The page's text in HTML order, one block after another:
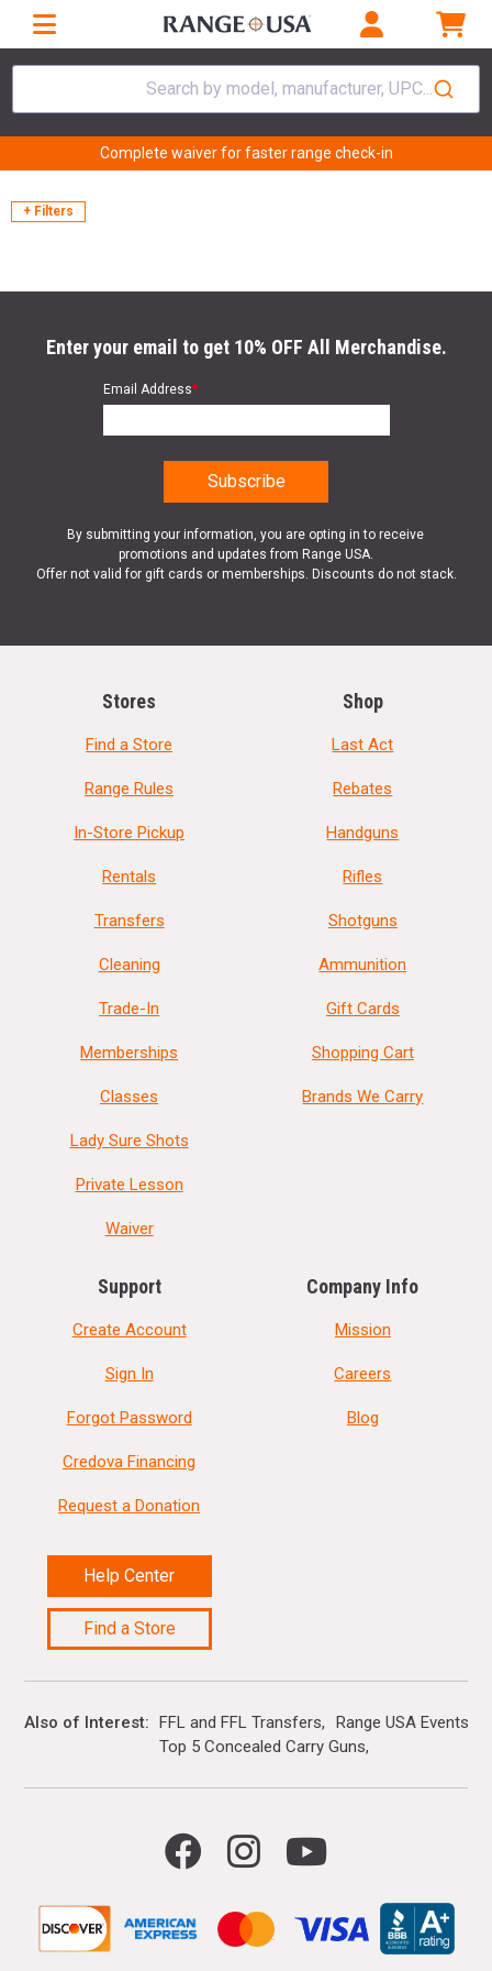
Search by model, manufacturer, UPC...
Complete waiver for faster range check-in
+ Filters
Enter your email to get 10% OFF All Merchandise.
Email Address*
By submitting your information, you are opting in to receive
promotions and updates from Range USA.
Offer not valid for gift cards or memberships. Discounts do not stack.
Stores
Find a Store
Range Rules
In-Store Pickup
Rentals
Transfers
Cleaning
Trade-In
Memberships
Classes
Lady Sure Shots
Private Lesson
Waiver
Shop
Last Act
Rebates
Handguns
Rifles
Shotguns
Ammunition
Gift Cards
Shopping Cart
Brands We Carry
Support
Create Account
Sign In
Forgot Password
Credova Financing
Request a Donation
Help Center
Find a Store
Company Info
Mission
Careers
Blog
Also of Interest FFL and FFL Transfers
Range USA Events
Top 5 Concealed Carry Guns